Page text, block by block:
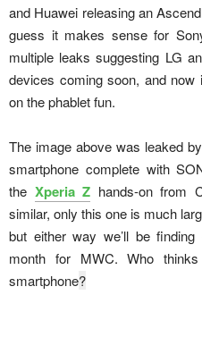
and Huawei releasing an
guess it makes sense for
multiple leaks suggesting LG
devices coming soon, and
on the phablet fun.
The image above was leaked by
smartphone complete with
the Xperia Z hands-on from
similar, only this one is much
but either way we’ll be
month for MWC. Who
smartphone?